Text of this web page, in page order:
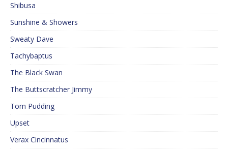
Shibusa
Sunshine & Showers
Sweaty Dave
Tachybaptus
The Black Swan
The Buttscratcher Jimmy
Tom Pudding
Upset
Verax Cincinnatus